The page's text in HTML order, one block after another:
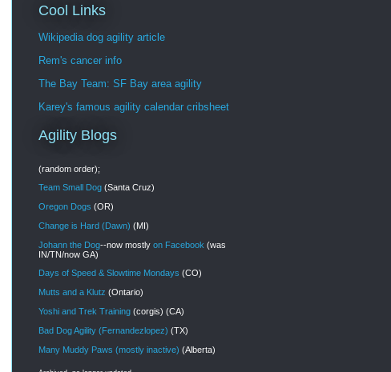
Cool Links
Wikipedia dog agility article
Rem's cancer info
The Bay Team: SF Bay area agility
Karey's famous agility calendar cribsheet
Agility Blogs
(random order);
Team Small Dog (Santa Cruz)
Oregon Dogs (OR)
Change is Hard (Dawn) (MI)
Johann the Dog--now mostly on Facebook (was
IN/TN/now GA)
Days of Speed & Slowtime Mondays (CO)
Mutts and a Klutz (Ontario)
Yoshi and Trek Training (corgis) (CA)
Bad Dog Agility (Fernandezlopez) (TX)
Many Muddy Paws (mostly inactive) (Alberta)